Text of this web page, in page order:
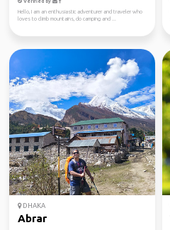
Hello, I am an enthusiastic adventurer and traveler who
loves to climb mountains, do camping and ...
DHAKA
Abrar